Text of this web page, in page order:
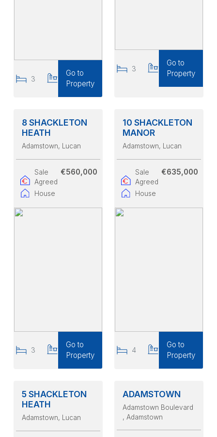
3
Go to
Property
3
Go to
Property
8 SHACKLETON
HEATH
Adamstown, Lucan
Sale
Agreed
House
€560,000
3
Go to
Property
10 SHACKLETON
MANOR
Adamstown, Lucan
Sale
Agreed
House
€635,000
4
Go to
Property
5 SHACKLETON
HEATH
Adamstown, Lucan
ADAMSTOWN
Adamstown Boulevard
, Adamstown